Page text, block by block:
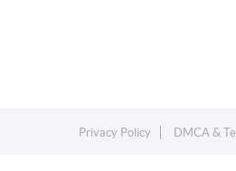
Privacy Policy DMCA &